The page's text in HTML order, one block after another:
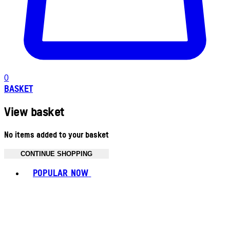
0
BASKET
View basket
No items added to your basket
CONTINUE SHOPPING
POPULAR NOW